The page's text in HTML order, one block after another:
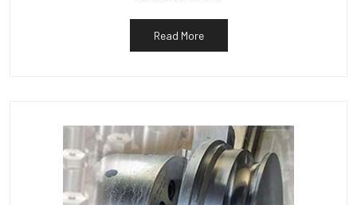
Read More